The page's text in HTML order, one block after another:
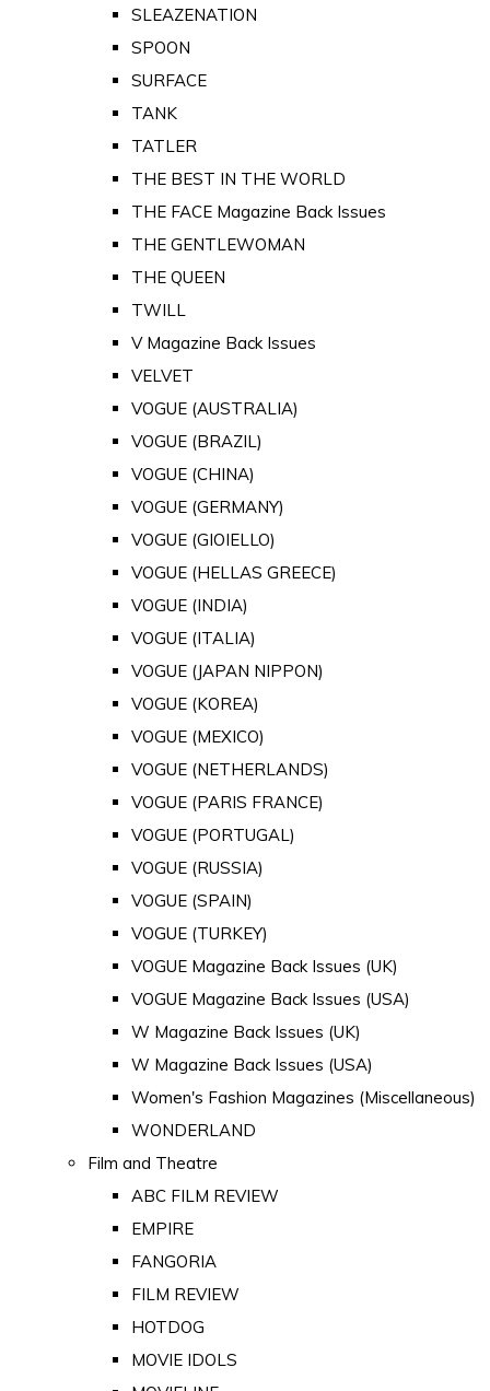
SLEAZENATION
SPOON
SURFACE
TANK
TATLER
THE BEST IN THE WORLD
THE FACE Magazine Back Issues
THE GENTLEWOMAN
THE QUEEN
TWILL
V Magazine Back Issues
VELVET
VOGUE (AUSTRALIA)
VOGUE (BRAZIL)
VOGUE (CHINA)
VOGUE (GERMANY)
VOGUE (GIOIELLO)
VOGUE (HELLAS GREECE)
VOGUE (INDIA)
VOGUE (ITALIA)
VOGUE (JAPAN NIPPON)
VOGUE (KOREA)
VOGUE (MEXICO)
VOGUE (NETHERLANDS)
VOGUE (PARIS FRANCE)
VOGUE (PORTUGAL)
VOGUE (RUSSIA)
VOGUE (SPAIN)
VOGUE (TURKEY)
VOGUE Magazine Back Issues (UK)
VOGUE Magazine Back Issues (USA)
W Magazine Back Issues (UK)
W Magazine Back Issues (USA)
Women's Fashion Magazines (Miscellaneous)
WONDERLAND
Film and Theatre
ABC FILM REVIEW
EMPIRE
FANGORIA
FILM REVIEW
HOTDOG
MOVIE IDOLS